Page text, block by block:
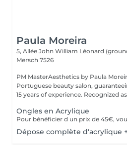
Paula Moreira
5, Allée John William Léonard
Mersch 7526
PM MasterAesthetics by Paula
Portuguese beauty salon,
15 years of experience. Recognized as
Ongles en Acrylique
Dépose complète d'acrylique